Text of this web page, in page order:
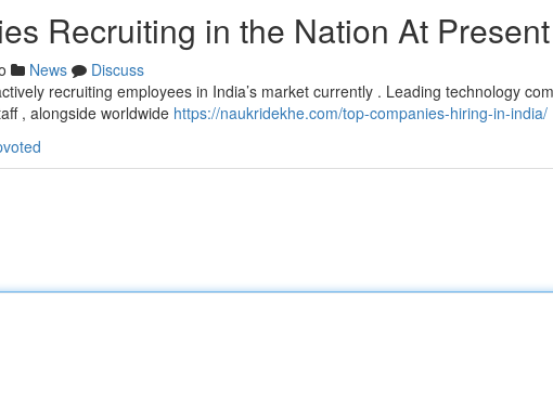
Recruiting in the Nation At Present
News
Discuss
recruiting employees in India’s market currently . Leading technology
, alongside worldwide https://naukridekhe.com/top-companies-hiring-in-india/